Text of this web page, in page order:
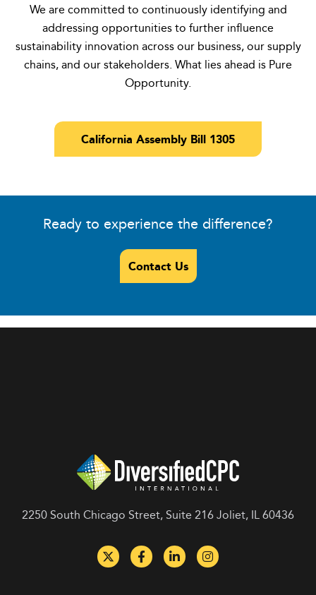
We are committed to continuously identifying and
addressing opportunities to further influence
sustainability innovation across our business, our supply
chains, and our stakeholders. What lies ahead is Pure
Opportunity.
California Assembly Bill 1305
Ready to experience the difference?
Contact Us
2250 South Chicago Street, Suite 216 Joliet, IL 60436